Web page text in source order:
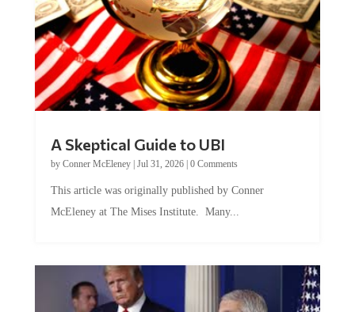
A Skeptical Guide to UBI
by Conner McEleney| Jul 31, 2026| 0 Comments
This article was originally published by Conner
McEleney at The Mises Institute. Many...